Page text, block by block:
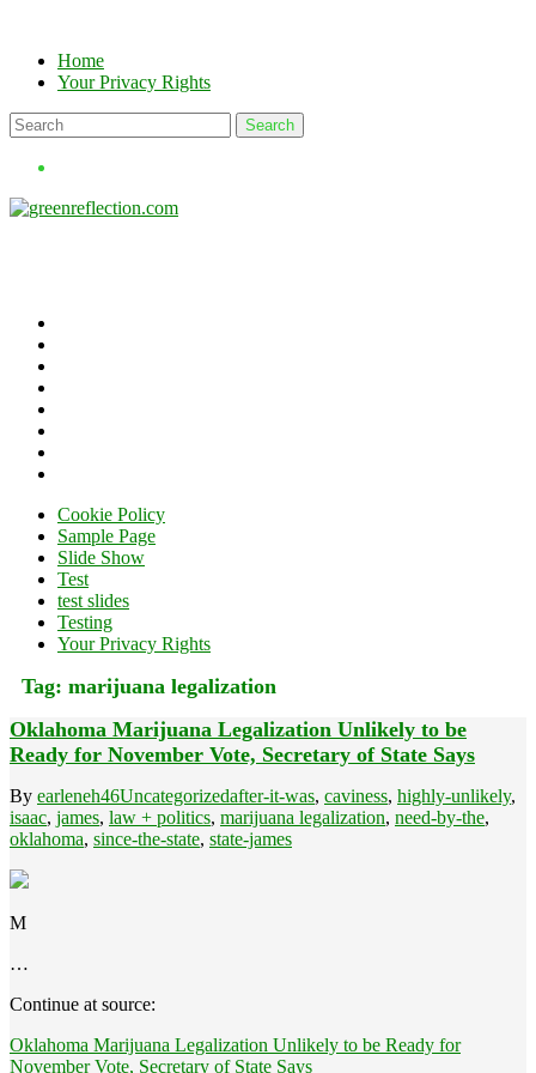
contentHome
Your Privacy Rights
Cookie Policy
Sample Page
Slide Show
Test
test slides
Testing
Your Privacy Rights
Tag: marijuana legalization
Oklahoma Marijuana Legalization Unlikely to be
Ready for November Vote, Secretary of State Says
By earleneh46Uncategorizedafter-it-was, caviness, highly-unlikely,
isaac, james, law + politics, marijuana legalization, need-by-the,
oklahoma, since-the-state, state-james
M
…
Continue at source:
Oklahoma Marijuana Legalization Unlikely to be Ready for
November Vote, Secretary of State Says